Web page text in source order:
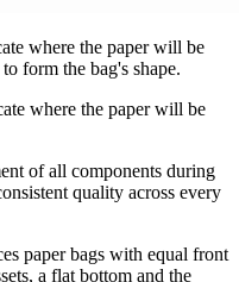
where the paper will be
form the bag's shape.
where the paper will be
of all components during
quality across every
paper bags with equal front
a flat bottom and the